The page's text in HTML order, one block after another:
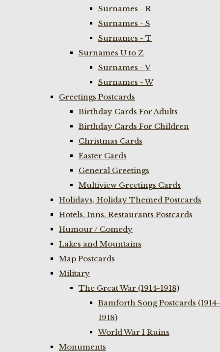
Surnames - R
Surnames - S
Surnames - T
Surnames U to Z
Surnames - V
Surnames - W
Greetings Postcards
Birthday Cards For Adults
Birthday Cards For Children
Christmas Cards
Easter Cards
General Greetings
Multiview Greetings Cards
Holidays, Holiday Themed Postcards
Hotels, Inns, Restaurants Postcards
Humour / Comedy
Lakes and Mountains
Map Postcards
Military
The Great War (1914-1918)
Bamforth Song Postcards (1914-
1918)
World War I Ruins
Monuments